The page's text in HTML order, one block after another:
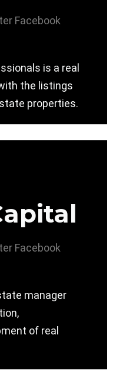
Facebook
is a real
the listings
properties.
Facebook
manager
of real